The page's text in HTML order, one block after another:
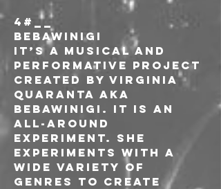
4#__
Bebawinigi
It’s a musical and
performative project
created by Virginia
Quaranta aka
Bebawinigi. It is an
all-around
experiment. She
experiments with a
wide variety of
genres to create